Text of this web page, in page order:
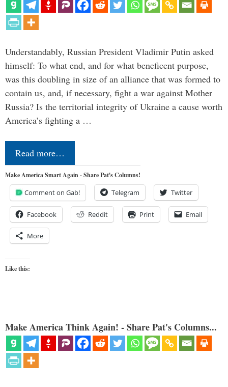
Understandably, Russian President Vladimir Putin asked
himself: To what end, and for what beneficent purpose,
was this doubling in size of an alliance that was formed to
contain us, and, if necessary, fight a war against Mother
Russia? Is the territorial integrity of Ukraine a cause worth
America’s fighting a …
Read more…
Make America Smart Again - Share Pat's Columns!
Comment on Gab! Telegram Twitter
Facebook Reddit Print Email
More
Like this:
Make America Think Again! - Share Pat's Columns...